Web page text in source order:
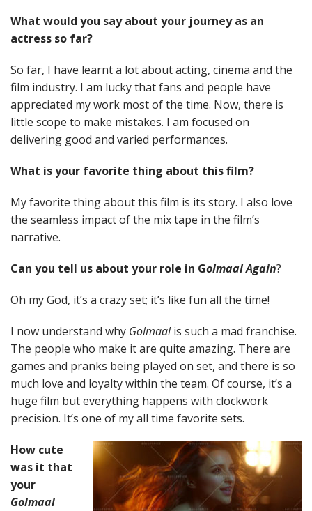
What would you say about your journey as an
actress so far?
So far, I have learnt a lot about acting, cinema and the
film industry. I am lucky that fans and people have
appreciated my work most of the time. Now, there is
little scope to make mistakes. I am focused on
delivering good and varied performances.
What is your favorite thing about this film?
My favorite thing about this film is its story. I also love
the seamless impact of the mix tape in the film’s
narrative.
Can you tell us about your role in Golmaal Again?
Oh my God, it’s a crazy set; it’s like fun all the time!
I now understand why Golmaalis such a mad franchise.
The people who make it are quite amazing. There are
games and pranks being played on set, and there is so
much love and loyalty within the team. Of course, it’s a
huge film but everything happens with clockwork
precision. It’s one of my all time favorite sets.
How cute
was it that
your
Golmaal